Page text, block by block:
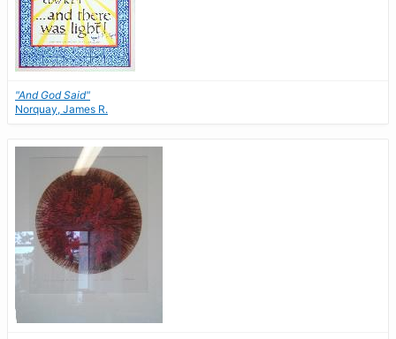
"And God Said"
Norquay, James R.